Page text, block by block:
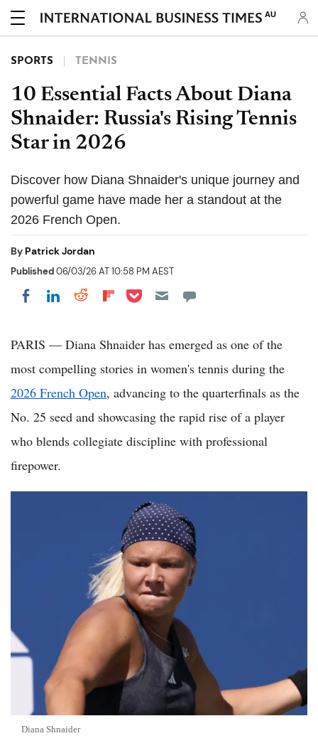
AU
SPORTS TENNIS
10 Essential Facts About Diana
Shnaider: Russia's Rising Tennis
Star in 2026
Discover how Diana Shnaider's unique journey and
powerful game have made her a standout at the
2026 French Open.
By Patrick Jordan
Published06/03/26 AT 10:58 PM AEST
Share on Facebook
Share on LinkedIn
Share on Reddit
Share on Flipboard
Share on Pocket
PARIS — Diana Shnaider has emerged as one of the
most compelling stories in women's tennis during the
2026 French Open, advancing to the quarterfinals as the
No. 25 seed and showcasing the rapid rise of a player
who blends collegiate discipline with professional
firepower.
Diana Shnaider